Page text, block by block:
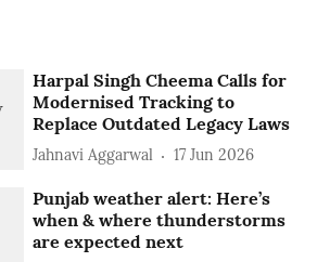
Harpal Singh Cheema Calls for
Modernised Tracking to
Replace Outdated Legacy Laws
Jahnavi Aggarwal 17 Jun 2026
Punjab weather alert: Here’s
when & where thunderstorms
are expected next